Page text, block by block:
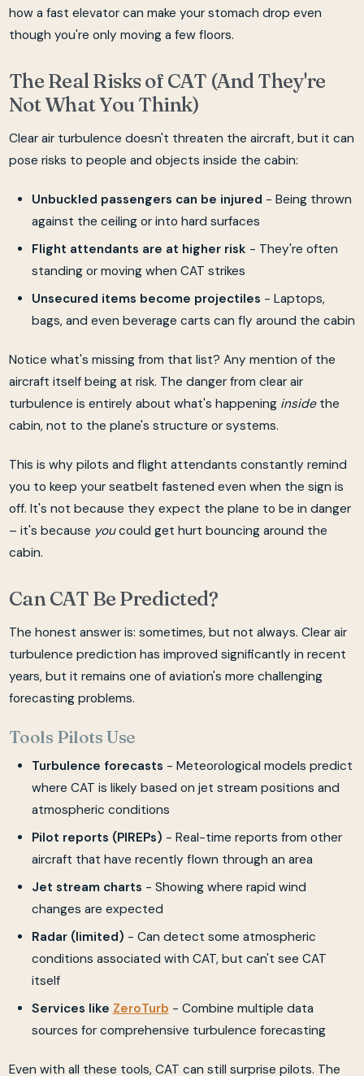
how a fast elevator can make your stomach drop even
though you're only moving a few floors.
The Real Risks of CAT (And They're
Not What You Think)
Clear air turbulence doesn't threaten the aircraft, but it can
pose risks to people and objects inside the cabin:
Unbuckled passengers can be injured - Being thrown
against the ceiling or into hard surfaces
Flight attendants are at higher risk - They're often
standing or moving when CAT strikes
Unsecured items become projectiles - Laptops,
bags, and even beverage carts can fly around the cabin
Notice what's missing from that list? Any mention of the
aircraft itself being at risk. The danger from clear air
turbulence is entirely about what's happening insidethe
cabin, not to the plane's structure or systems.
This is why pilots and flight attendants constantly remind
you to keep your seatbelt fastened even when the sign is
off. It's not because they expect the plane to be in danger
– it's because youcould get hurt bouncing around the
cabin.
Can CAT Be Predicted?
The honest answer is: sometimes, but not always. Clear air
turbulence prediction has improved significantly in recent
years, but it remains one of aviation's more challenging
forecasting problems.
Tools Pilots Use
Turbulence forecasts - Meteorological models predict
where CAT is likely based on jet stream positions and
atmospheric conditions
Pilot reports (PIREPs) - Real-time reports from other
aircraft that have recently flown through an area
Jet stream charts - Showing where rapid wind
changes are expected
Radar (limited) - Can detect some atmospheric
conditions associated with CAT, but can't see CAT
itself
Services like ZeroTurb - Combine multiple data
sources for comprehensive turbulence forecasting
Even with all these tools, CAT can still surprise pilots. The